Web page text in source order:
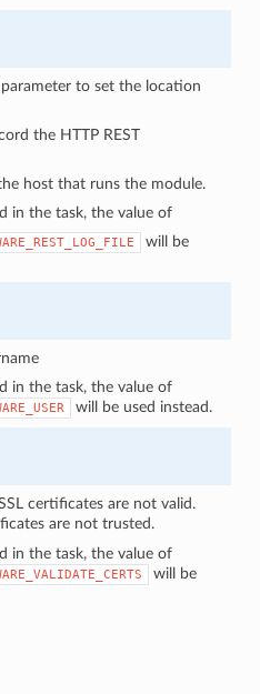
to set the location
the HTTP REST
host that runs the module.
in the task, the value of
will be
in the task, the value of
will be used instead.
certificates are not valid.
are not trusted.
in the task, the value of
will be